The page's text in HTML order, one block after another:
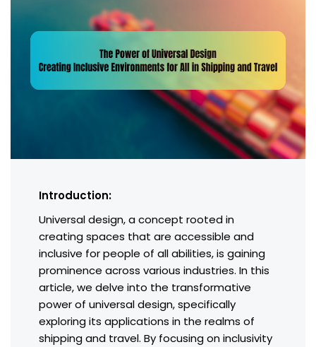
Introduction:
Universal design, a concept rooted in
creating spaces that are accessible and
inclusive for people of all abilities, is gaining
prominence across various industries. In this
article, we delve into the transformative
power of universal design, specifically
exploring its applications in the realms of
shipping and travel. By focusing on inclusivity